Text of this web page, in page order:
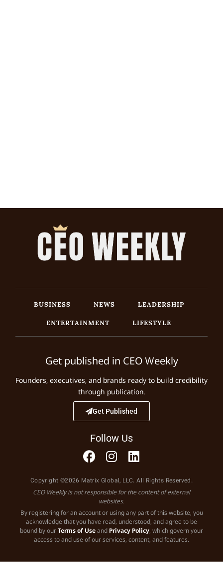
BUSINESS NEWS
LEADERSHIP
ENTERTAINMENT
LIFESTYLE
Get published in CEO Weekly
Founders, executives, and brands ready to build credibility
through publication.
Get Published
Follow Us
Copyright ©2026 Matrix Global, LLC. All Rights Reserved.
CEO Weekly is not responsible for the content of external
websites.
By registering for an account or using any part of this website, you
acknowledge that you have read, understood, and agree to be
bound by ourTerms of Useand Privacy Policy, which govern your
access to and use of our services, content, and features.